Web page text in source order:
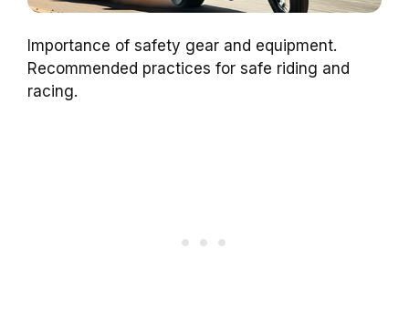
Importance of safety gear and equipment.
Recommended practices for safe riding and
racing.